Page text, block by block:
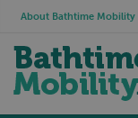
About Bathtime Mobility